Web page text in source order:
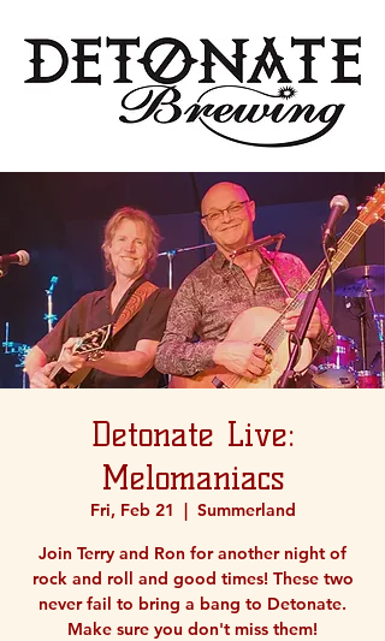
Detonate Live:
Melomaniacs
Fri, Feb 21
  |
Summerland
Join Terry and Ron for another night of
rock and roll and good times! These two
never fail to bring a bang to Detonate.
Make sure you don't miss them!